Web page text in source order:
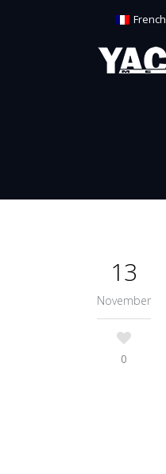
French
13
November
0